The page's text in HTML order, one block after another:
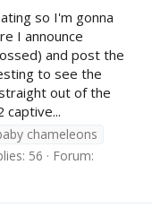
so I'm gonna
I announce
and post the
to see the
out of the
captive...
chameleons
56
Forum: